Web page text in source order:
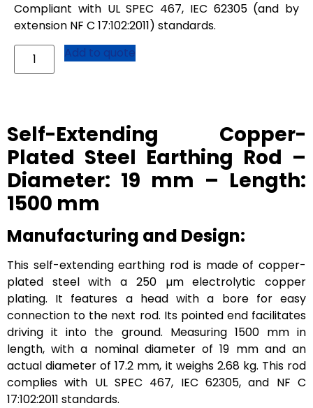
Compliant with UL SPEC 467, IEC 62305 (and by
extension NF C 17:102:2011) standards.
Add to quote
Self-Extending Copper-
Plated Steel Earthing Rod –
Diameter: 19 mm – Length:
1500 mm
Manufacturing and Design:
This self-extending earthing rod is made of copper-
plated steel with a 250 µm electrolytic copper
plating. It features a head with a bore for easy
connection to the next rod. Its pointed end facilitates
driving it into the ground. Measuring 1500 mm in
length, with a nominal diameter of 19 mm and an
actual diameter of 17.2 mm, it weighs 2.68 kg. This rod
complies with UL SPEC 467, IEC 62305, and NF C
17:102:2011 standards.